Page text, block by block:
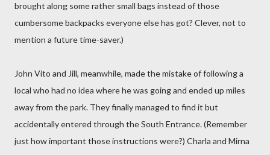
brought along some rather small bags instead of those
cumbersome backpacks everyone else has got? Clever, not to
mention a future time-saver.)
John Vito and Jill, meanwhile, made the mistake of following a
local who had no idea where he was going and ended up miles
away from the park. They finally managed to find it but
accidentally entered through the South Entrance. (Remember
just how important those instructions were?) Charla and Mirna